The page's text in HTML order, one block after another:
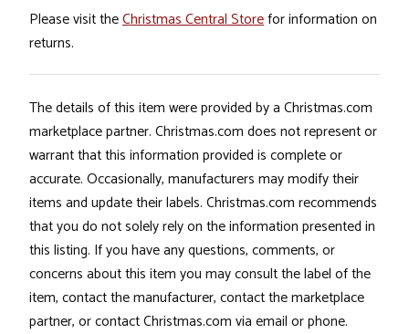
Please visit theChristmas Central Storefor information on
returns.
The details of this item were provided by a Christmas.com
marketplace partner. Christmas.com does not represent or
warrant that this information provided is complete or
accurate. Occasionally, manufacturers may modify their
items and update their labels. Christmas.com recommends
that you do not solely rely on the information presented in
this listing. If you have any questions, comments, or
concerns about this item you may consult the label of the
item, contact the manufacturer, contact the marketplace
partner, or contact Christmas.com via email or phone.